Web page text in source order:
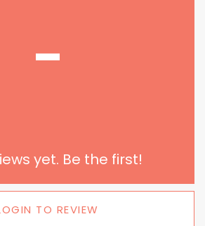
-
yet. Be the first!
TO REVIEW